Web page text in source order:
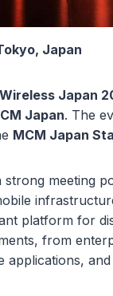
Japan
Wireless Japan
Japan. The
MCM Japan
strong meeting
platform for
from
applications,